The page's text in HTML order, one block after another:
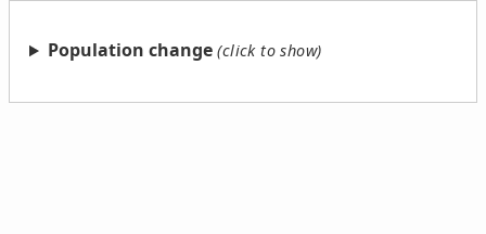
Population change